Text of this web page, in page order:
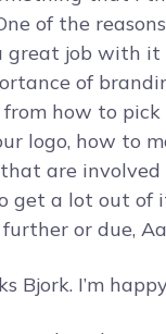
of the
great job with it
of
how to
logo, how to
are
get a lot out of
or due,
Bjork. I’m